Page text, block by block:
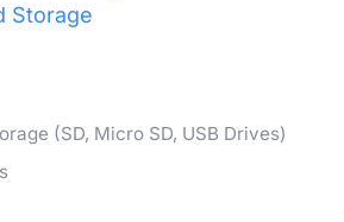
Storage
(SD, Micro SD, USB Drives)